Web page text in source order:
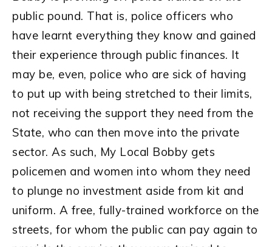
public pound. That is, police officers who
have learnt everything they know and gained
their experience through public finances. It
may be, even, police who are sick of having
to put up with being stretched to their limits,
not receiving the support they need from the
State, who can then move into the private
sector. As such, My Local Bobby gets
policemen and women into whom they need
to plunge no investment aside from kit and
uniform. A free, fully-trained workforce on the
streets, for whom the public can pay again to